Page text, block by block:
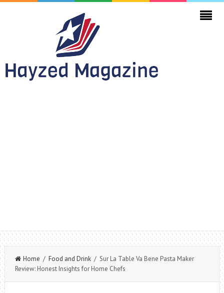
Home / Food and Drink/ Sur La Table Va Bene Pasta Maker
Review: Honest Insights for Home Chefs